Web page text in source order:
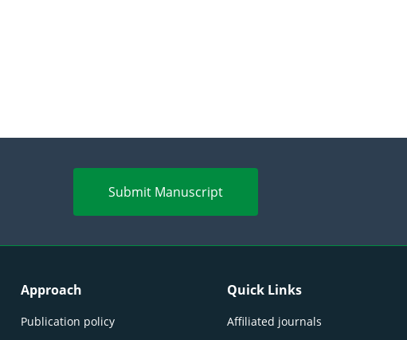
Submit Manuscript
Approach
Publication policy
Quick Links
Affiliated journals